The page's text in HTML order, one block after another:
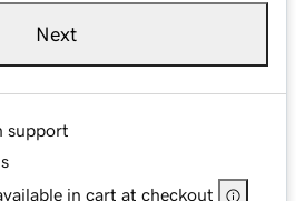
Next
support
in cart at checkout